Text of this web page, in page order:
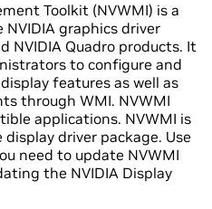
Toolkit (NVWMI) is a
graphics driver
NVIDIA Quadro products. It
to configure and
features as well as
through WMI. NVWMI
applications. NVWMI is
driver package. Use
need to update NVWMI
the NVIDIA Display